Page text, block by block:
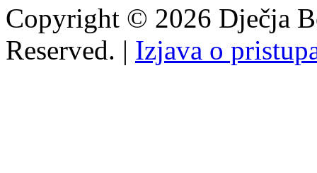
Copyright © 2026 Dječja
Reserved. | Izjava o